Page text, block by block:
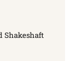
Shakeshaft